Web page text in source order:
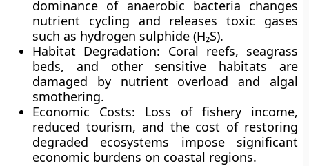
dominance of anaerobic bacteria changes
nutrient cycling and releases toxic gases
such as hydrogen sulphide (H₂S).
Habitat Degradation: Coral reefs, seagrass
beds, and other sensitive habitats are
damaged by nutrient overload and algal
smothering.
Economic Costs: Loss of fishery income,
reduced tourism, and the cost of restoring
degraded ecosystems impose significant
economic burdens on coastal regions.